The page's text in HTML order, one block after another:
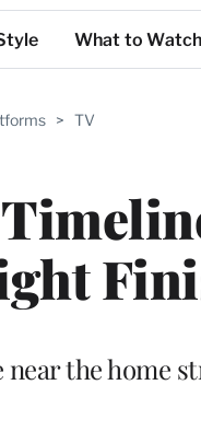
What to Watch
> TV
the home